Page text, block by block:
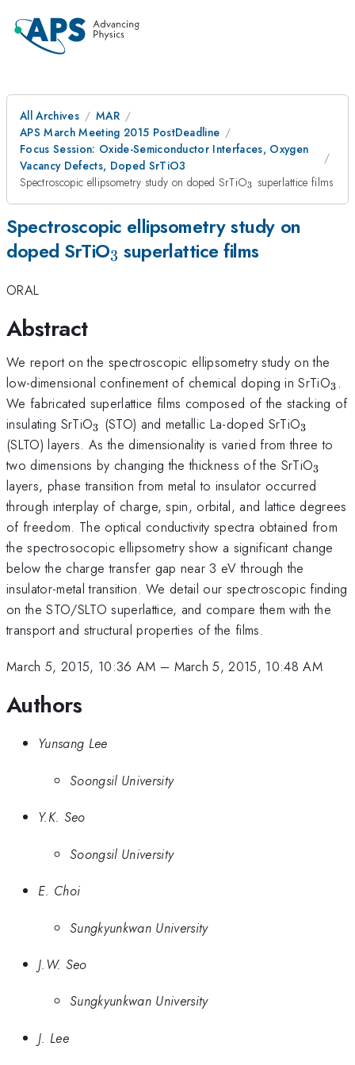
All Archives
MAR
APS March Meeting 2015 PostDeadline
Focus Session: Oxide-Semiconductor Interfaces, Oxygen
Vacancy Defects, Doped SrTiO3
Spectroscopic ellipsometry study on doped SrTiO_{3}
3 superlattice films
Spectroscopic ellipsometry study on
doped SrTiO_{3}
3 superlattice films
ORAL
Abstract
We report on the spectroscopic ellipsometry study on the
low-dimensional confinement of chemical doping in SrTiO3 .
We fabricated superlattice films composed of the stacking of
insulating SrTiO_{3}
3 (STO) and metallic La-doped SrTiO_{3}
3
(SLTO) layers. As the dimensionality is varied from three to
two dimensions by changing the thickness of the SrTiO_{3}
3
layers, phase transition from metal to insulator occurred
through interplay of charge, spin, orbital, and lattice degrees
of freedom. The optical conductivity spectra obtained from
the spectrosocopic ellipsometry show a significant change
below the charge transfer gap near 3 eV through the
insulator-metal transition. We detail our spectroscopic finding
on the STO/SLTO superlattice, and compare them with the
transport and structural properties of the films.
March 5, 2015, 10:36 AM – March 5, 2015, 10:48 AM
Authors
Yunsang Lee
Soongsil University
Y.K. Seo
Soongsil University
E. Choi
Sungkyunkwan University
J.W. Seo
Sungkyunkwan University
J. Lee